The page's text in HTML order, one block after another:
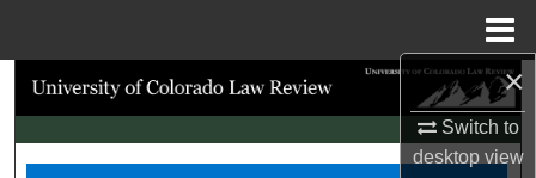
×
Switch to
desktopview
Search
Browse Collections